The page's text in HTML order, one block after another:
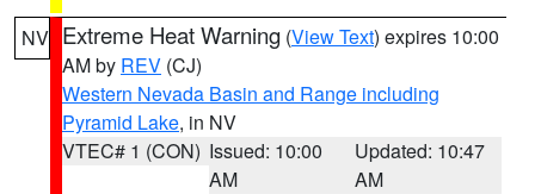
NV Extreme Heat Warning (View Text) expires 10:00
AM by REV (CJ)
Western Nevada Basin and Range including
Pyramid Lake, in NV
VTEC# 1 (CON) Issued: 10:00
AM
Updated: 10:47
AM